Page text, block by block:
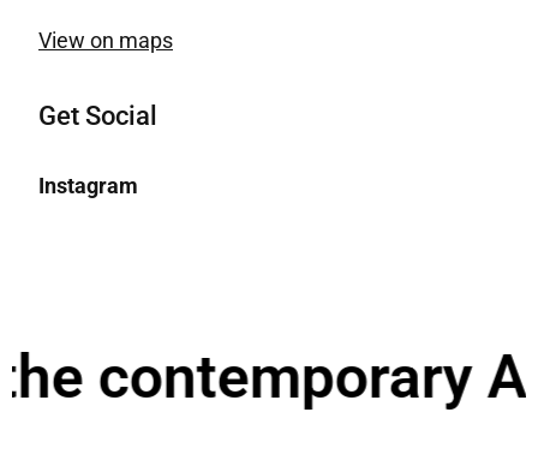
View on maps
Get Social
Instagram
contemporary